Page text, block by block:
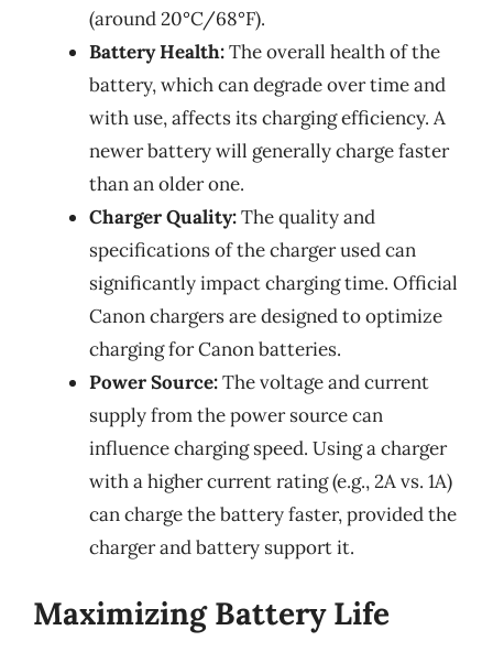
(around 20°C/68°F).
Battery Health:The overall health of the
battery, which can degrade over time and
with use, affects its charging efficiency. A
newer battery will generally charge faster
than an older one.
Charger Quality:The quality and
specifications of the charger used can
significantly impact charging time. Official
Canon chargers are designed to optimize
charging for Canon batteries.
Power Source:The voltage and current
supply from the power source can
influence charging speed. Using a charger
with a higher current rating (e.g., 2A vs. 1A)
can charge the battery faster, provided the
charger and battery support it.
Maximizing Battery Life